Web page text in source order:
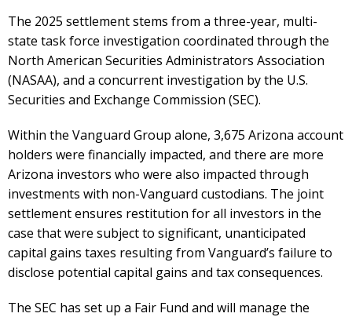
The 2025 settlement stems from a three-year, multi-
state task force investigation coordinated through the
North American Securities Administrators Association
(NASAA), and a concurrent investigation by the U.S.
Securities and Exchange Commission (SEC).
Within the Vanguard Group alone, 3,675 Arizona account
holders were financially impacted, and there are more
Arizona investors who were also impacted through
investments with non-Vanguard custodians. The joint
settlement ensures restitution for all investors in the
case that were subject to significant, unanticipated
capital gains taxes resulting from Vanguard’s failure to
disclose potential capital gains and tax consequences.
The SEC has set up a Fair Fund and will manage the